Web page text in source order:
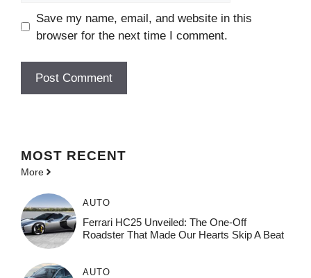
Save my name, email, and website in this
browser for the next time I comment.
MOST RECENT
More
AUTO
Ferrari HC25 Unveiled: The One-Off
Roadster That Made Our Hearts Skip A Beat
AUTO